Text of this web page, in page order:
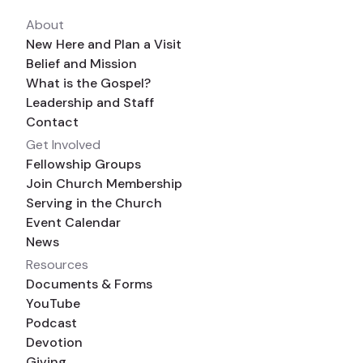
About
New Here and Plan a Visit
Belief and Mission
What is the Gospel?
Leadership and Staff
Contact
Get Involved
Fellowship Groups
Join Church Membership
Serving in the Church
Event Calendar
News
Resources
Documents & Forms
YouTube
Podcast
Devotion